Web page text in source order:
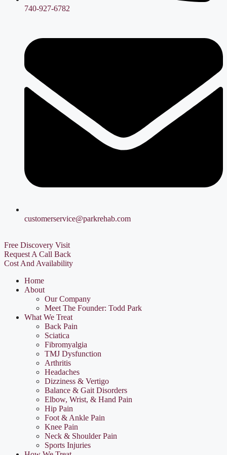
740-927-6782
customerservice@parkrehab.com
Free Discovery Visit
Request A Call Back
Cost And Availability
Home
About
Our Company
Meet The Founder: Todd Park
What We Treat
Back Pain
Sciatica
Fibromyalgia
TMJ Dysfunction
Arthritis
Headaches
Dizziness & Vertigo
Balance & Gait Disorders
Elbow, Wrist, & Hand Pain
Hip Pain
Foot & Ankle Pain
Knee Pain
Neck & Shoulder Pain
Sports Injuries